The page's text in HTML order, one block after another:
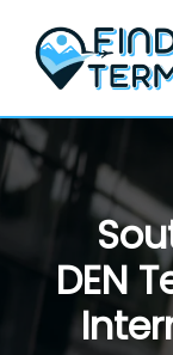
content
DEN